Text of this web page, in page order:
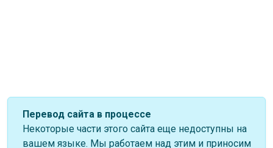
Перевод сайта в процессе
Некоторые части этого сайта еще недоступны на
вашем языке. Мы работаем над этим и приносим